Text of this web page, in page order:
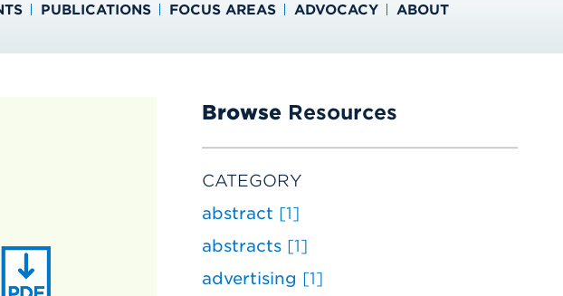
PUBLICATIONS FOCUS AREAS ADVOCACY ABOUT
Browse Resources
CATEGORY
abstract [1]
abstracts [1]
advertising [1]